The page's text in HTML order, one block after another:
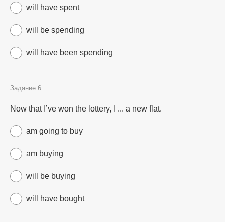
will have spent
will be spending
will have been spending
Задание 6.
Now that I’ve won the lottery, I ... a new flat.
am going to buy
am buying
will be buying
will have bought